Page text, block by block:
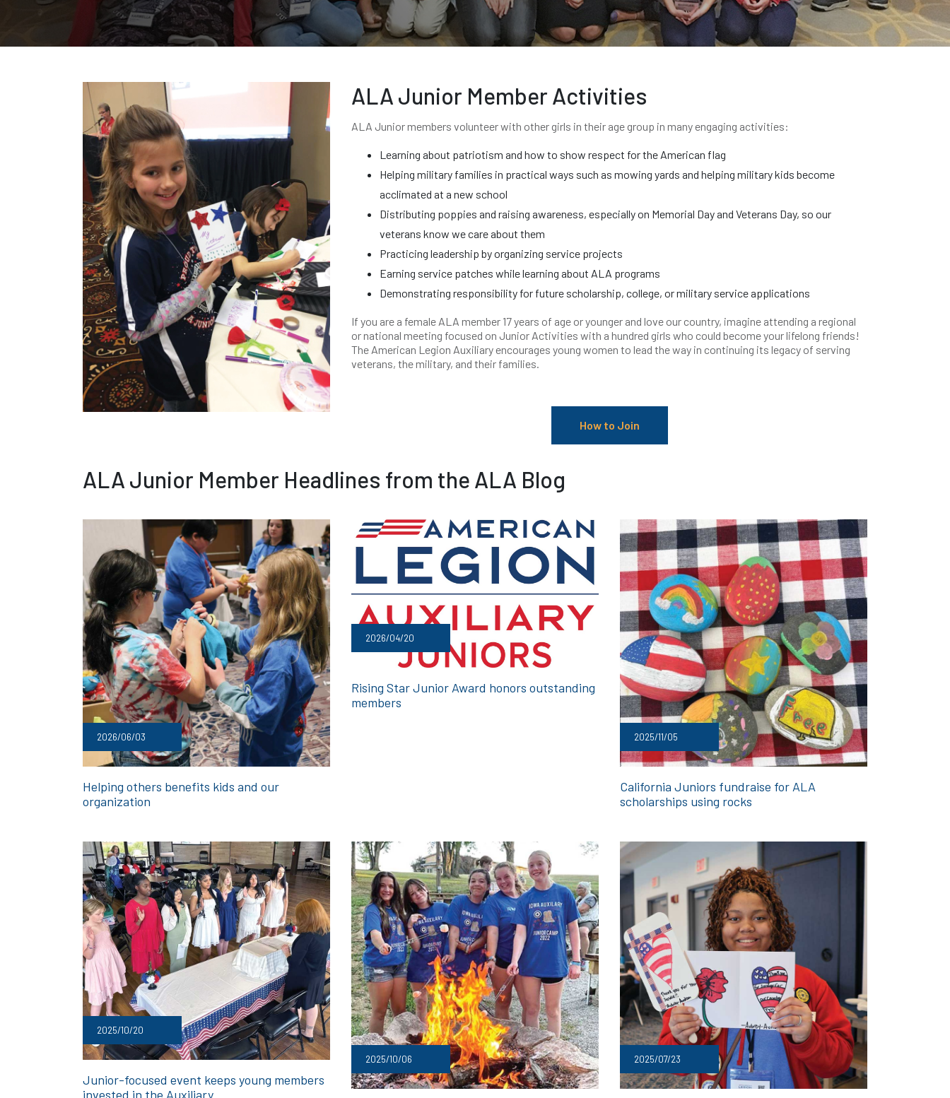
ALA Junior Member Activities
ALA Junior members volunteer with other girls in their age group in many engaging activities:
Learning about patriotism and how to show respect for the American flag
Helping military families in practical ways such as mowing yards and helping military kids become
acclimated at a new school
Distributing poppies and raising awareness, especially on Memorial Day and Veterans Day, so our
veterans know we care about them
Practicing leadership by organizing service projects
Earning service patches while learning about ALA programs
Demonstrating responsibility for future scholarship, college, or military service applications
If you are a female ALA member 17 years of age or younger and love our country, imagine attending a regional
or national meeting focused on Junior Activities with a hundred girls who could become your lifelong friends!
The American Legion Auxiliary encourages young women to lead the way in continuing its legacy of serving
veterans, the military, and their families.
How to Join
ALA Junior Member Headlines from the ALA Blog
2026/06/03
Helping others benefits kids and our
organization
2026/04/20
Rising Star Junior Award honors outstanding
members
2025/11/05
California Juniors fundraise for ALA
scholarships using rocks
2025/10/20
Junior-focused event keeps young members
invested in the Auxiliary
2025/10/06 2025/07/23